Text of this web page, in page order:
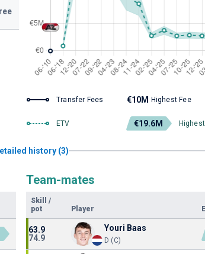
Transfer Fees €10M Highest Fee
ETV €19.6M
history (3)
Team-mates
Skill
/
pot
Player
63.9
74.9
Youri Baas
D (C)